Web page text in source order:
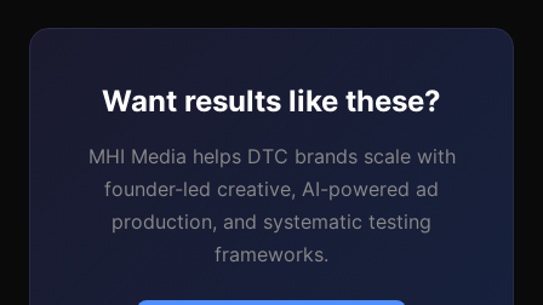
Want results like these?
MHI Media helps DTC brands scale with
founder-led creative, AI-powered ad
production, and systematic testing
frameworks.